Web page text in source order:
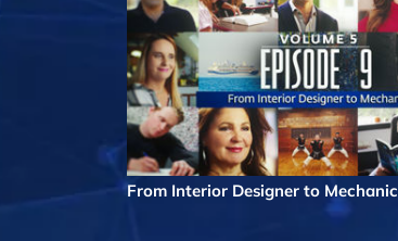
From Interior Designer to Mechanic